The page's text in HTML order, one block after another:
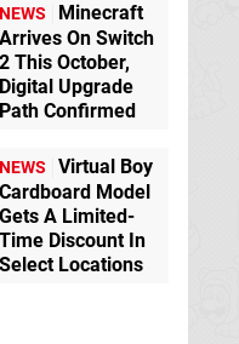
NEWS
Minecraft
Arrives On Switch
2 This October,
Digital Upgrade
Path Confirmed
NEWS
Virtual Boy
Cardboard Model
Gets A Limited-
Time Discount In
Select Locations